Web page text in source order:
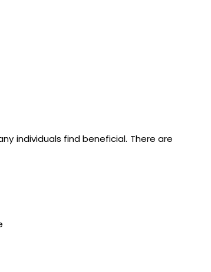
individuals find beneficial. There are